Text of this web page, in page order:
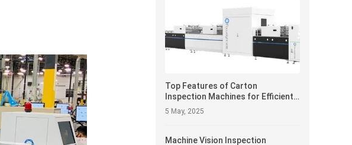
Top Features of Carton
Inspection Machines for Efficient
Packaging Inspection
5 May, 2025
Machine Vision Inspection